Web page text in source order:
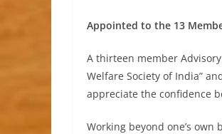
Appointed to the 13
A thirteen member
Welfare Society of India”
appreciate the confidence
Working beyond one’s